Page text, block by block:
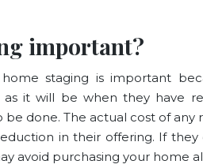
important?
staging is important
it will be when they have
done. The actual cost of any
in their offering. If they
avoid purchasing your home